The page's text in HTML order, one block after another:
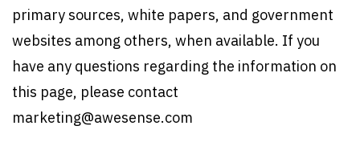
primary sources, white papers, and government
websites among others, when available. If you
have any questions regarding the information on
this page, please contact
marketing@awesense.com